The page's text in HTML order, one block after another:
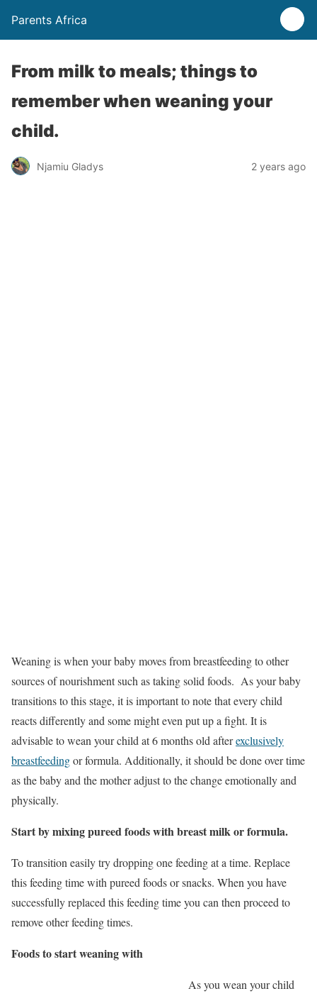
Parents Africa
From milk to meals; things to
remember when weaning your
child.
Njamiu Gladys 2 years ago
Weaning is when your baby moves from breastfeeding to other
sources of nourishment such as taking solid foods. As your baby
transitions to this stage, it is important to note that every child
reacts differently and some might even put up a fight. It is
advisable to wean your child at 6 months old afterexclusively
breastfeedingor formula. Additionally, it should be done over time
as the baby and the mother adjust to the change emotionally and
physically.
Start by mixing pureed foods with breast milk or formula.
To transition easily try dropping one feeding at a time. Replace
this feeding time with pureed foods or snacks. When you have
successfully replaced this feeding time you can then proceed to
remove other feeding times.
Foods to start weaning with
As you wean your child